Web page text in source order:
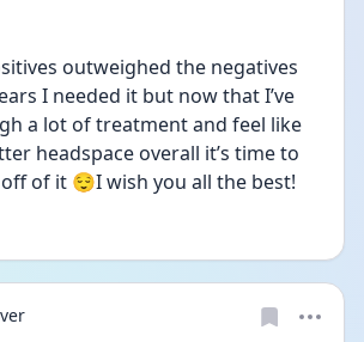
outweighed the negatives
I needed it but now that I’ve
a lot of treatment and feel like
headspace overall it’s time to
of it 😌I wish you all the best!